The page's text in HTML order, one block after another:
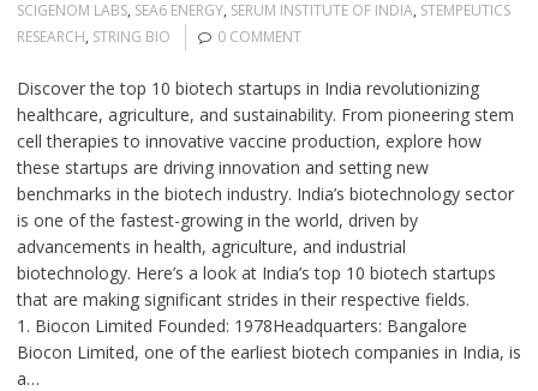
SCIGENOM LABS, SEA6 ENERGY, SERUM INSTITUTE OF INDIA, STEMPEUTICS
RESEARCH, STRING BIO 0 COMMENT
Discover the top 10 biotech startups in India revolutionizing
healthcare, agriculture, and sustainability. From pioneering stem
cell therapies to innovative vaccine production, explore how
these startups are driving innovation and setting new
benchmarks in the biotech industry. India’s biotechnology sector
is one of the fastest-growing in the world, driven by
advancements in health, agriculture, and industrial
biotechnology. Here’s a look at India’s top 10 biotech startups
that are making significant strides in their respective fields.
1. Biocon Limited Founded: 1978Headquarters: Bangalore
Biocon Limited, one of the earliest biotech companies in India, is
a…